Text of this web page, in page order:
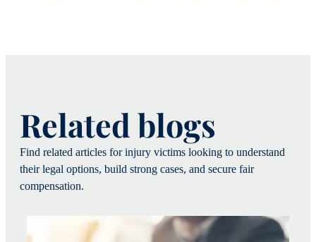
Related blogs
Find related articles for injury victims looking to understand
their legal options, build strong cases, and secure fair
compensation.